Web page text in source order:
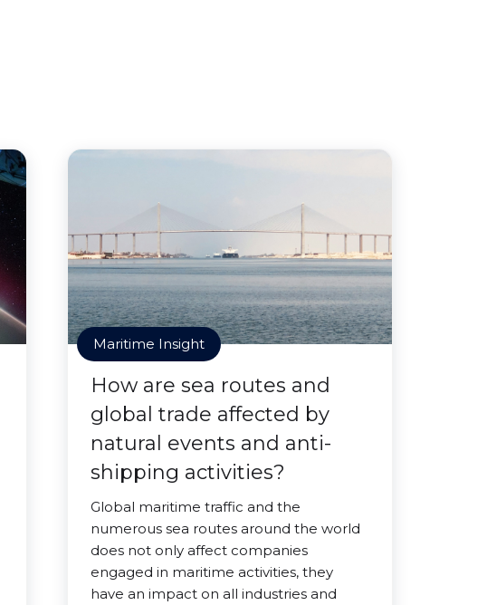
Maritime Insight
How are sea routes and
global trade affected by
natural events and anti-
shipping activities?
Global maritime traffic and the
numerous sea routes around the world
does not only affect companies
engaged in maritime activities, they
have an impact on all industries and